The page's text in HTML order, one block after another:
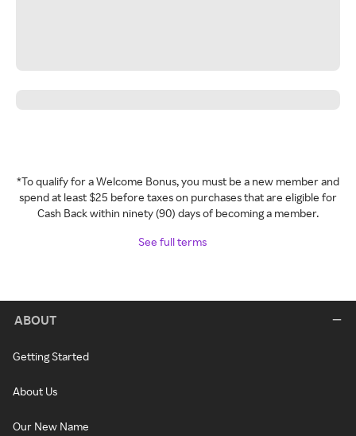
*To qualify for a Welcome Bonus, you must be a new member and
spend at least $25 before taxes on purchases that are eligible for
Cash Back within ninety (90) days of becoming a member.
See full terms
ABOUT
Getting Started
About Us
Our New Name